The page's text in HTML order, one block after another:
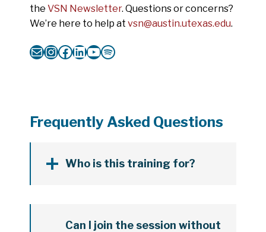
the VSN Newsletter. Questions or concerns?
We’re here to help at vsn@austin.utexas.edu.
MailInstagram
Facebook
LinkedIn
YouTube
Spotify
Frequently Asked Questions
Who is this training for?
Can I join the session without